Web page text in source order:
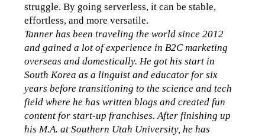
struggle. By going serverless, it can be stable,
effortless, and more versatile.
Tanner has been traveling the world since 2012
and gained a lot of experience in B2C marketing
overseas and domestically. He got his start in
South Korea as a linguist and educator for six
years before transitioning to the science and tech
field where he has written blogs and created fun
content for start-up franchises. After finishing up
his M.A. at Southern Utah University, he has